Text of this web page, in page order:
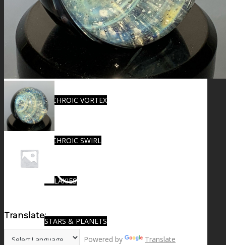
SIGNATURE SERIES
COMETS & PLANETS
DICHROIC VORTEX
DICHROIC SWIRL
GALAXIES
STARS & PLANETS
Translate:
Powered by Translate